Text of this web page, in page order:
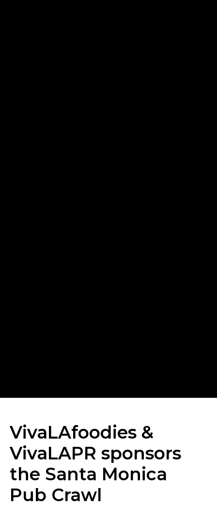
VivaLAfoodies &
VivaLAPR sponsors
the Santa Monica
Pub Crawl